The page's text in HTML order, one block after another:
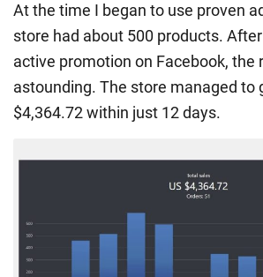
At the time I began to use proven
store had about 500 products.
active promotion on Facebook, the
astounding. The store managed to
$4,364.72 within just 12 days.